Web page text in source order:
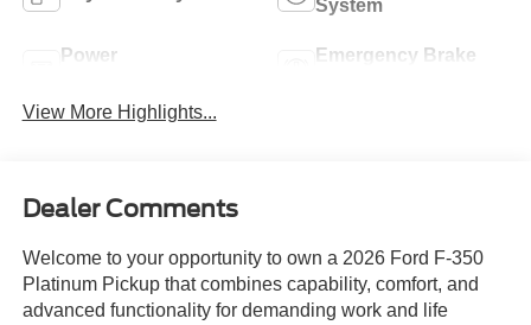
System
Power
Emergency Brake
View More Highlights...
Dealer Comments
Welcome to your opportunity to own a 2026 Ford F-350
Platinum Pickup that combines capability, comfort, and
advanced functionality for demanding work and life